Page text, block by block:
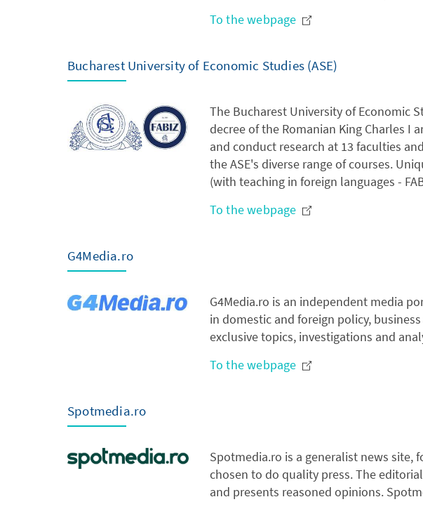
To the webpage
Bucharest University of Economic Studies (ASE)
The Bucharest University of Economic
decree of the Romanian King Charles I
and conduct research at 13 faculties
the ASE's diverse range of courses.
(with teaching in foreign languages -
To the webpage
G4Media.ro
G4Media.ro is an independent media
in domestic and foreign policy,
exclusive topics, investigations and
To the webpage
Spotmedia.ro
Spotmedia.ro is a generalist news site,
chosen to do quality press. The
and presents reasoned opinions.